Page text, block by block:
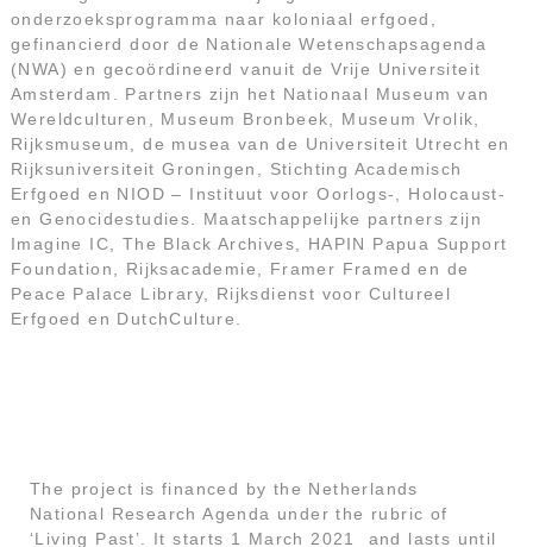
onderzoeksprogramma naar koloniaal erfgoed,
gefinancierd door de Nationale Wetenschapsagenda
(NWA) en gecoördineerd vanuit de Vrije Universiteit
Amsterdam. Partners zijn het Nationaal Museum van
Wereldculturen, Museum Bronbeek, Museum Vrolik,
Rijksmuseum, de musea van de Universiteit Utrecht en
Rijksuniversiteit Groningen, Stichting Academisch
Erfgoed en NIOD – Instituut voor Oorlogs-, Holocaust-
en Genocidestudies. Maatschappelijke partners zijn
Imagine IC, The Black Archives, HAPIN Papua Support
Foundation, Rijksacademie, Framer Framed en de
Peace Palace Library, Rijksdienst voor Cultureel
Erfgoed en DutchCulture.
The project is financed by the Netherlands
National Research Agenda under the rubric of
‘Living Past’. It starts 1 March 2021 and lasts until